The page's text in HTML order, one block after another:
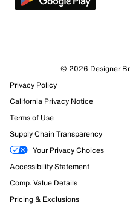
2 out of 2 (100%)
Review this Product
Select to rate the item with
submission form.
Select to rate the item with
submission form.
Select to rate the item with
© 2026 Designer
Privacy Policy
California Privacy Notice
Terms of Use
Supply Chain Transparency
Your Privacy Choices
Accessibility Statement
Comp. Value Details
Pricing & Exclusions